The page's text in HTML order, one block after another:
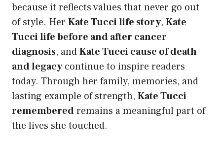
because it reflects values that never go out
of style. Her Kate Tucci life story, Kate
Tucci life before and after cancer
diagnosis, andKate Tucci cause of death
and legacycontinue to inspire readers
today. Through her family, memories, and
lasting example of strength, Kate Tucci
rememberedremains a meaningful part of
the lives she touched.